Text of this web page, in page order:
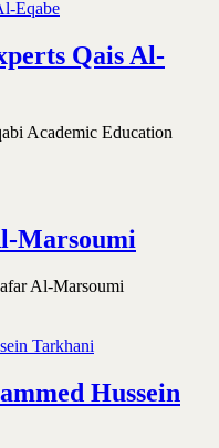
Qais Al-
Academic Education
Marsoumi
Al-Marsoumi
Hussein